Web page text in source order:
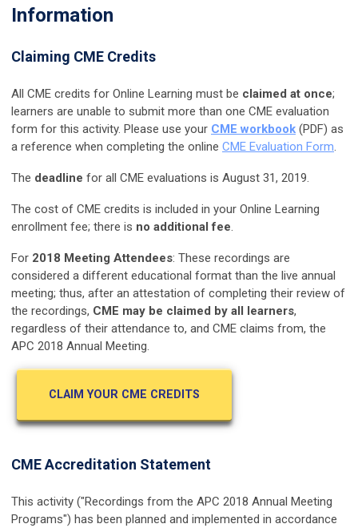
Information
Claiming CME Credits
All CME credits for Online Learning must be claimed at once;
learners are unable to submit more than one CME evaluation
form for this activity. Please use your CME workbook (PDF) as
a reference when completing the online CME Evaluation Form.
The deadline for all CME evaluations is August 31, 2019.
The cost of CME credits is included in your Online Learning
enrollment fee; there is no additional fee.
For 2018 Meeting Attendees: These recordings are
considered a different educational format than the live annual
meeting; thus, after an attestation of completing their review of
the recordings, CME may be claimed by all learners,
regardless of their attendance to, and CME claims from, the
APC 2018 Annual Meeting.
CLAIM YOUR CME CREDITS
CME Accreditation Statement
This activity ("Recordings from the APC 2018 Annual Meeting
Programs") has been planned and implemented in accordance